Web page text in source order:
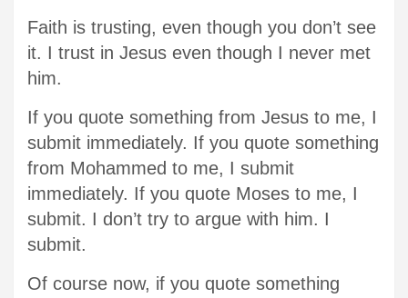
Faith is trusting, even though you don’t see
it. I trust in Jesus even though I never met
him.
If you quote something from Jesus to me, I
submit immediately. If you quote something
from Mohammed to me, I submit
immediately. If you quote Moses to me, I
submit. I don’t try to argue with him. I
submit.
Of course now, if you quote something